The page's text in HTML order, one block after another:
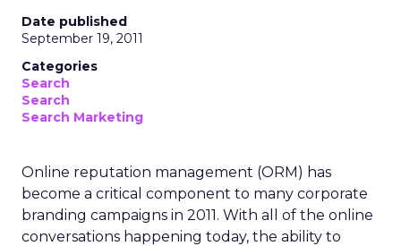
Date published
September 19, 2011
Categories
Search
Search
Search Marketing
Online reputation management (ORM) has
become a critical component to many corporate
branding campaigns in 2011. With all of the online
conversations happening today, the ability to